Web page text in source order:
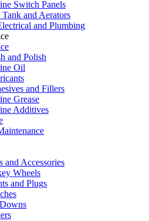
Switch Panels
and Aerators
and Plumbing
and Polish
Oil
and Fillers
Grease
Additives
and Accessories
Wheels
and Plugs